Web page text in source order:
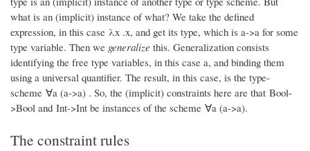
what is an (implicit) instance of what? We take the defined
expression, in this case λx .x, and get its type, which is a->a for some
type variable. Then we generalize this. Generalization consists
identifying the free type variables, in this case a, and binding them
using a universal quantifier. The result, in this case, is the type-
scheme ∀a (a->a) . So, the (implicit) constraints here are that Bool-
>Bool and Int->Int be instances of the scheme ∀a (a->a).
The constraint rules